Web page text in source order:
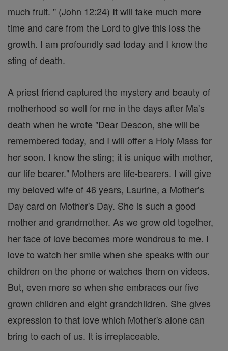
much fruit. " (John 12:24) It will take much more
time and care from the Lord to give this loss the
growth. I am profoundly sad today and I know the
sting of death.
A priest friend captured the mystery and beauty of
motherhood so well for me in the days after Ma's
death when he wrote "Dear Deacon, she will be
remembered today, and I will offer a Holy Mass for
her soon. I know the sting; it is unique with mother,
our life bearer." Mothers are life-bearers. I will give
my beloved wife of 46 years, Laurine, a Mother's
Day card on Mother's Day. She is such a good
mother and grandmother. As we grow old together,
her face of love becomes more wondrous to me. I
love to watch her smile when she speaks with our
children on the phone or watches them on videos.
But, even more so when she embraces our five
grown children and eight grandchildren. She gives
expression to that love which Mother's alone can
bring to each of us. It is irreplaceable.